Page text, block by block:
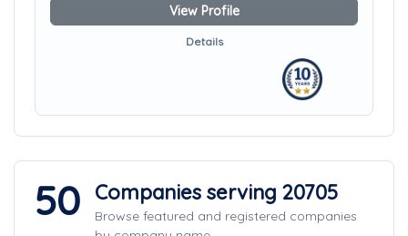
View Profile
Details
50 Companies serving 20705
Browse featured and registered companies